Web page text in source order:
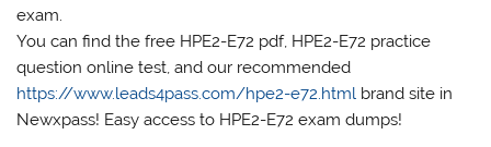
exam.
You can find the free HPE2-E72 pdf, HPE2-E72 practice
question online test, and our recommended
https://www.leads4pass.com/hpe2-e72.html brand site in
Newxpass! Easy access to HPE2-E72 exam dumps!